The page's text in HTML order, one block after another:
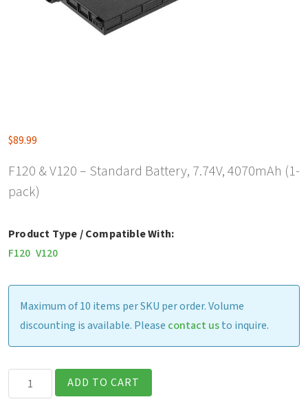
$89.99
F120 & V120 – Standard Battery, 7.74V, 4070mAh (1-
pack)
Product Type / Compatible With:
F120 V120
Maximum of 10 items per SKU per order. Volume
discounting is available. Please contact usto inquire.
F120
&
ADD TO CART